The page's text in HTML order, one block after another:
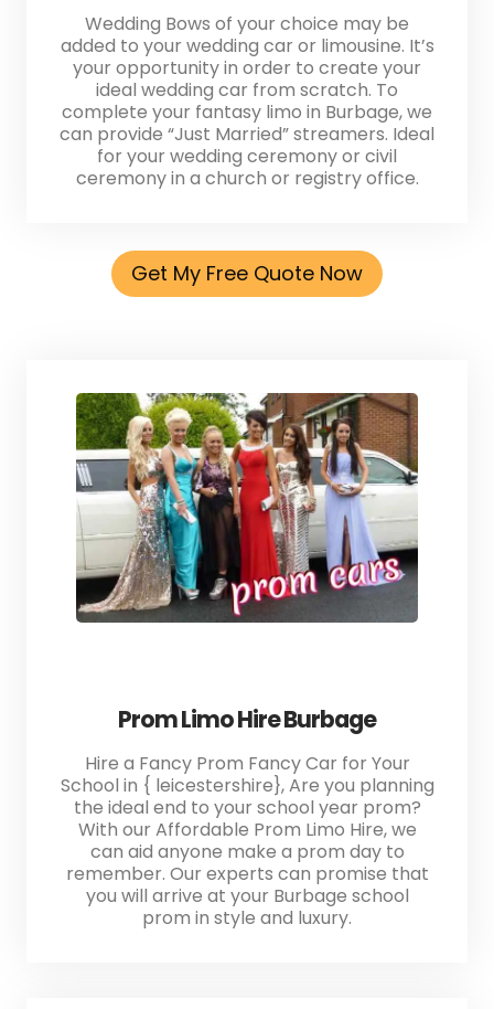
Wedding Bows of your choice may be
added to your wedding car or limousine. It’s
your opportunity in order to create your
ideal wedding car from scratch. To
complete your fantasy limo in Burbage, we
can provide “Just Married” streamers. Ideal
for your wedding ceremony or civil
ceremony in a church or registry office.
Get My Free Quote Now
Prom Limo Hire Burbage
Hire a Fancy Prom Fancy Car for Your
School in { leicestershire}, Are you planning
the ideal end to your school year prom?
With our Affordable Prom Limo Hire, we
can aid anyone make a prom day to
remember. Our experts can promise that
you will arrive at your Burbage school
prom in style and luxury.